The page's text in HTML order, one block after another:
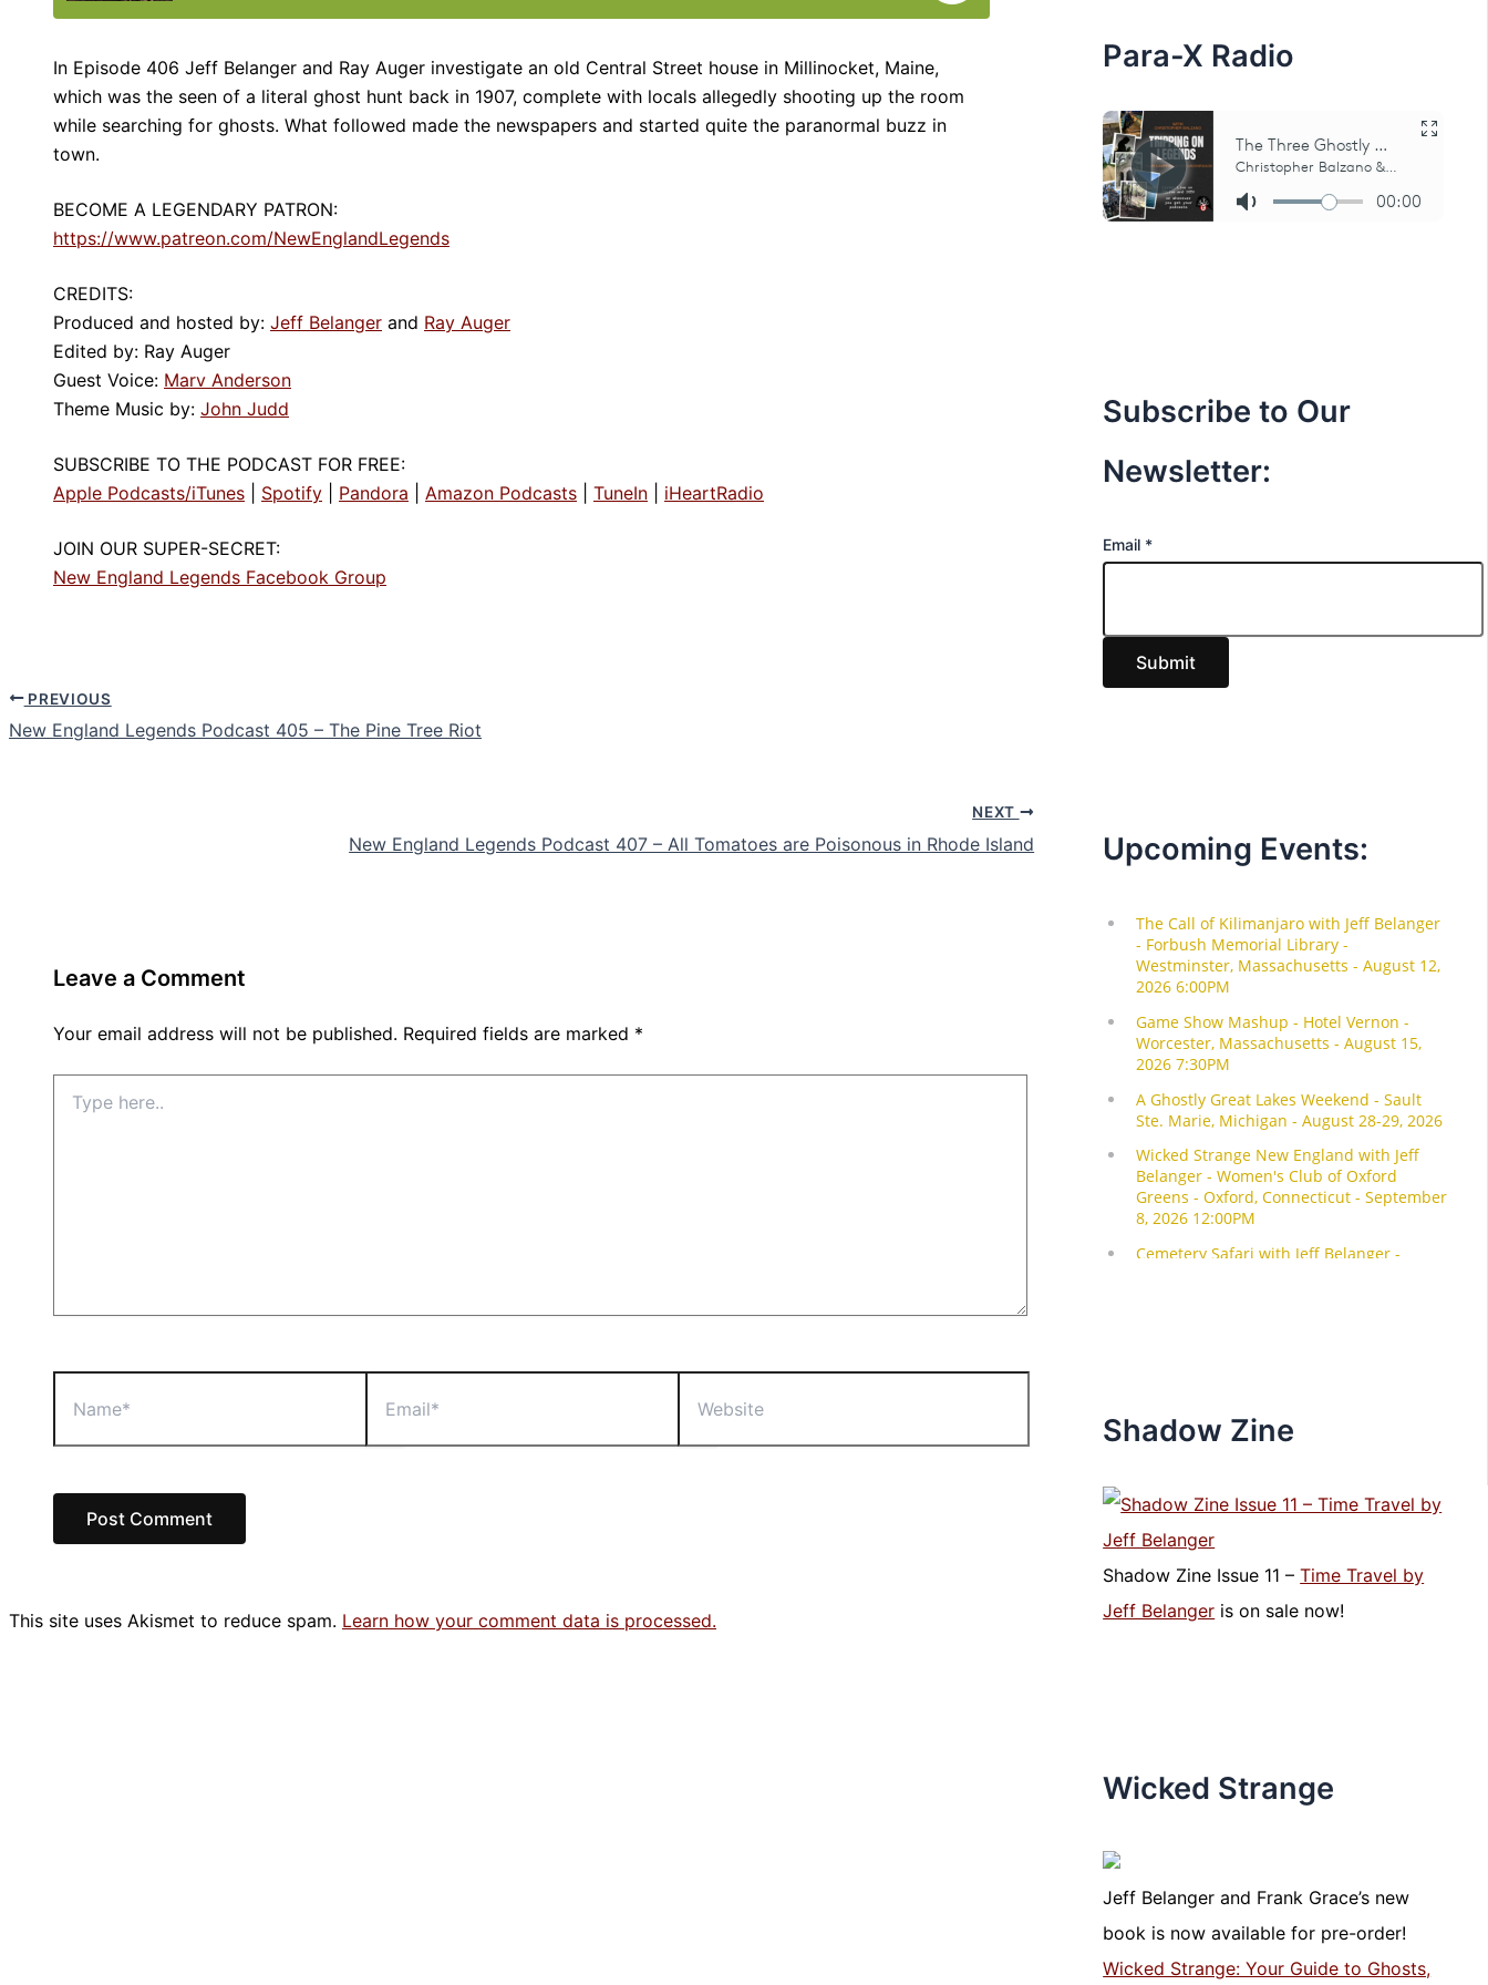
In Episode 406 Jeff Belanger and Ray Auger investigate an old Central Street house in Millinocket, Maine,
which was the seen of a literal ghost hunt back in 1907, complete with locals allegedly shooting up the room
while searching for ghosts. What followed made the newspapers and started quite the paranormal buzz in
town.
BECOME A LEGENDARY PATRON:
https://www.patreon.com/NewEnglandLegends
CREDITS:
Produced and hosted by: Jeff Belanger and Ray Auger
Edited by: Ray Auger
Guest Voice: Marv Anderson
Theme Music by: John Judd
SUBSCRIBE TO THE PODCAST FOR FREE:
Apple Podcasts/iTunes
Spotify Pandora Amazon Podcasts TuneIn iHeartRadio
JOIN OUR SUPER-SECRET:
New England Legends Facebook Group
PREVIOUS
New England Legends Podcast 405 – The Pine Tree Riot
NEXT
New England Legends Podcast 407 – All Tomatoes are Poisonous in Rhode Island
Leave a Comment
Your email address will not be published. Required fields are marked *
here..
This site uses Akismet to reduce spam. Learn how your comment data is processed.
Para-X Radio
Subscribe to Our
Newsletter:
E
l
Email *
Submit
Upcoming Events:
Shadow Zine
Shadow Zine Issue 11 –Time Travel by
Jeff Belanger is on sale now!
Wicked Strange
Jeff Belanger and Frank Grace’s new
book is now available for pre-order!
Wicked Strange: Your Guide to Ghosts,